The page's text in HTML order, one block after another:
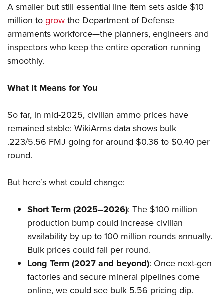
A smaller but still essential line item sets aside $10
million togrowthe Department of Defense
armaments workforce—the planners, engineers and
inspectors who keep the entire operation running
smoothly.
What It Means for You
So far, in mid-2025, civilian ammo prices have
remained stable: WikiArms data shows bulk
.223/5.56 FMJ going for around $0.36 to $0.40 per
round.
But here’s what could change:
Short Term (2025–2026): The $100 million
production bump could increase civilian
availability by up to 100 million rounds annually.
Bulk prices could fall per round.
Long Term (2027 and beyond): Once next-gen
factories and secure mineral pipelines come
online, we could see bulk 5.56 pricing dip.